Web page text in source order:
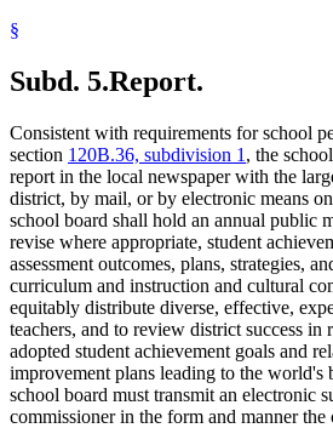
§
Subd. 5.Report.
Consistent with requirements for school
section 120B.36, subdivision 1 , the
report in the local newspaper with the
district, by mail, or by electronic means
school board shall hold an annual public
revise where appropriate, student
assessment outcomes, plans, strategies,
curriculum and instruction and cultural
equitably distribute diverse, effective,
teachers, and to review district success
adopted student achievement goals and
improvement plans leading to the world's
school board must transmit an electronic
commissioner in the form and manner the